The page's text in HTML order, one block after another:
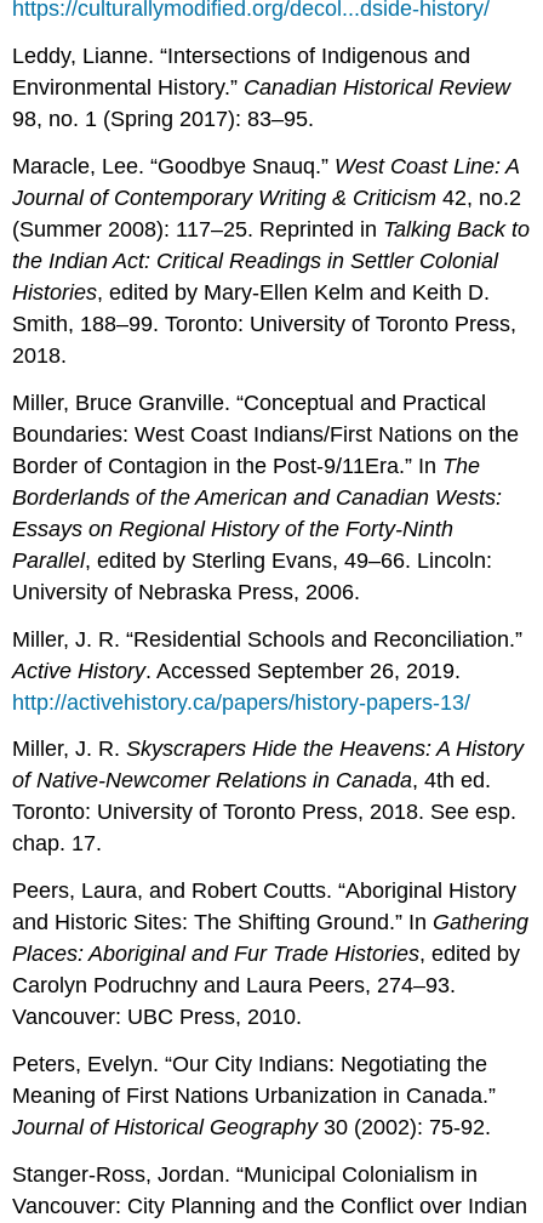
https://culturallymodified.org/decol...dside-history/
Leddy, Lianne. “Intersections of Indigenous and
Environmental History.” Canadian Historical Review
98, no. 1 (Spring 2017): 83–95.
Maracle, Lee. “Goodbye Snauq.” West Coast Line: A
Journal of Contemporary Writing & Criticism 42, no.2
(Summer 2008): 117–25. Reprinted in Talking Back to
the Indian Act: Critical Readings in Settler Colonial
Histories, edited by Mary-Ellen Kelm and Keith D.
Smith, 188–99. Toronto: University of Toronto Press,
2018.
Miller, Bruce Granville. “Conceptual and Practical
Boundaries: West Coast Indians/First Nations on the
Border of Contagion in the Post-9/11Era.” In The
Borderlands of the American and Canadian Wests:
Essays on Regional History of the Forty-Ninth
Parallel, edited by Sterling Evans, 49–66. Lincoln:
University of Nebraska Press, 2006.
Miller, J. R. “Residential Schools and Reconciliation.”
Active History. Accessed September 26, 2019.
http://activehistory.ca/papers/history-papers-13/
Miller, J. R.Skyscrapers Hide the Heavens: A History
of Native-Newcomer Relations in Canada, 4th ed.
Toronto: University of Toronto Press, 2018. See esp.
chap. 17.
Peers, Laura, and Robert Coutts. “Aboriginal History
and Historic Sites: The Shifting Ground.” In Gathering
Places: Aboriginal and Fur Trade Histories, edited by
Carolyn Podruchny and Laura Peers, 274–93.
Vancouver: UBC Press, 2010.
Peters, Evelyn. “Our City Indians: Negotiating the
Meaning of First Nations Urbanization in Canada.”
Journal of Historical Geography30 (2002): 75-92.
Stanger-Ross, Jordan. “Municipal Colonialism in
Vancouver: City Planning and the Conflict over Indian